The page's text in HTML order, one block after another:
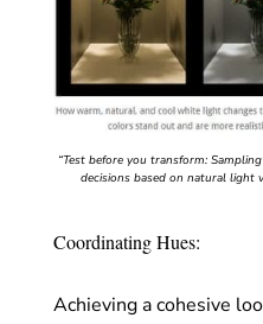
“Test before you transform:
decisions based on natural light
Coordinating Hues:
Achieving a cohesive